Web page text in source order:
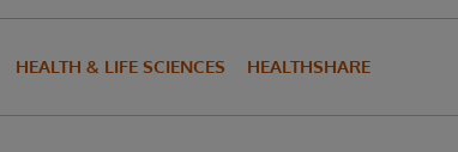
HEALTH & LIFE SCIENCES HEALTHSHARE